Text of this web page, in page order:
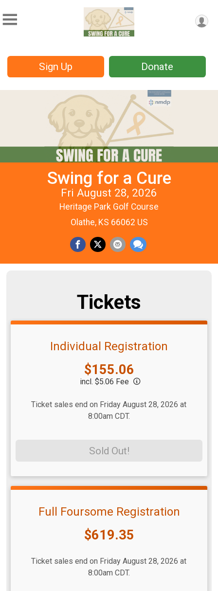
Sign Up Donate
Swing for a Cure
Fri August 28, 2026
Heritage Park Golf Course
Olathe, KS 66062 US
Tickets
Individual Registration
$155.06
incl. $5.06 Fee
Ticket sales end on Friday August 28, 2026 at
8:00am CDT.
Sold Out!
Full Foursome Registration
$619.35
Ticket sales end on Friday August 28, 2026 at
8:00am CDT.